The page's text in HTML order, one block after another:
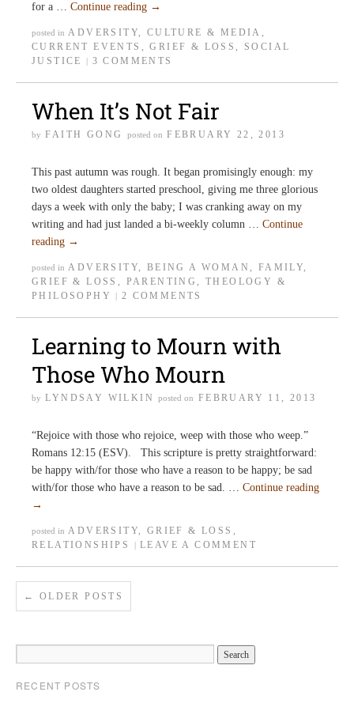
for a … Continue reading →
posted in ADVERSITY, CULTURE & MEDIA ,
CURRENT EVENTS ,GRIEF & LOSS , SOCIAL
JUSTICE
3 COMMENTS
When It’s Not Fair
by FAITH GONG posted on FEBRUARY 22, 2013
This past autumn was rough. It began promisingly enough: my
two oldest daughters started preschool, giving me three glorious
days a week with only the baby; I was cranking away on my
writing and had just landed a bi-weekly column … Continue
reading →
posted in ADVERSITY, BEING A WOMAN , FAMILY,
GRIEF & LOSS , PARENTING ,THEOLOGY &
PHILOSOPHY
2 COMMENTS
Learning to Mourn with
Those Who Mourn
by LYNDSAY WILKIN posted on FEBRUARY 11, 2013
“Rejoice with those who rejoice, weep with those who weep.”
Romans 12:15 (ESV). This scripture is pretty straightforward:
be happy with/for those who have a reason to be happy; be sad
with/for those who have a reason to be sad. … Continue reading
→
posted in ADVERSITY, GRIEF & LOSS ,
RELATIONSHIPS
LEAVE A COMMENT
← OLDER POSTS
RECENT POSTS